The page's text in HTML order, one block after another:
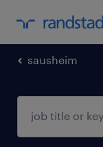
sausheim